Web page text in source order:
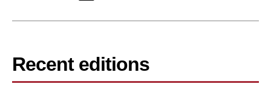
Recent editions